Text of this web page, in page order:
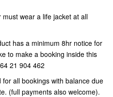
wear a life jacket at all
has a minimum 8hr notice for
to make a booking inside this
21 904 462
all bookings with balance due
(full payments also welcome).